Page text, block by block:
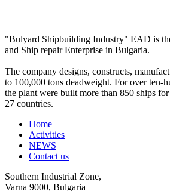
"Bulyard Shipbuilding Industry" EAD is
and Ship repair Enterprise in Bulgaria.
The company designs, constructs,
to 100,000 tons deadweight. For over ten-
the plant were built more than 850 ships
27 countries.
Home
Activities
NEWS
Contact us
Southern Industrial Zone,
Varna 9000, Bulgaria